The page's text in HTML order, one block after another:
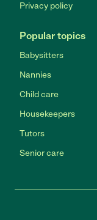
Privacy policy
Popular topics
Babysitters
Nannies
Child care
Housekeepers
Tutors
Senior care